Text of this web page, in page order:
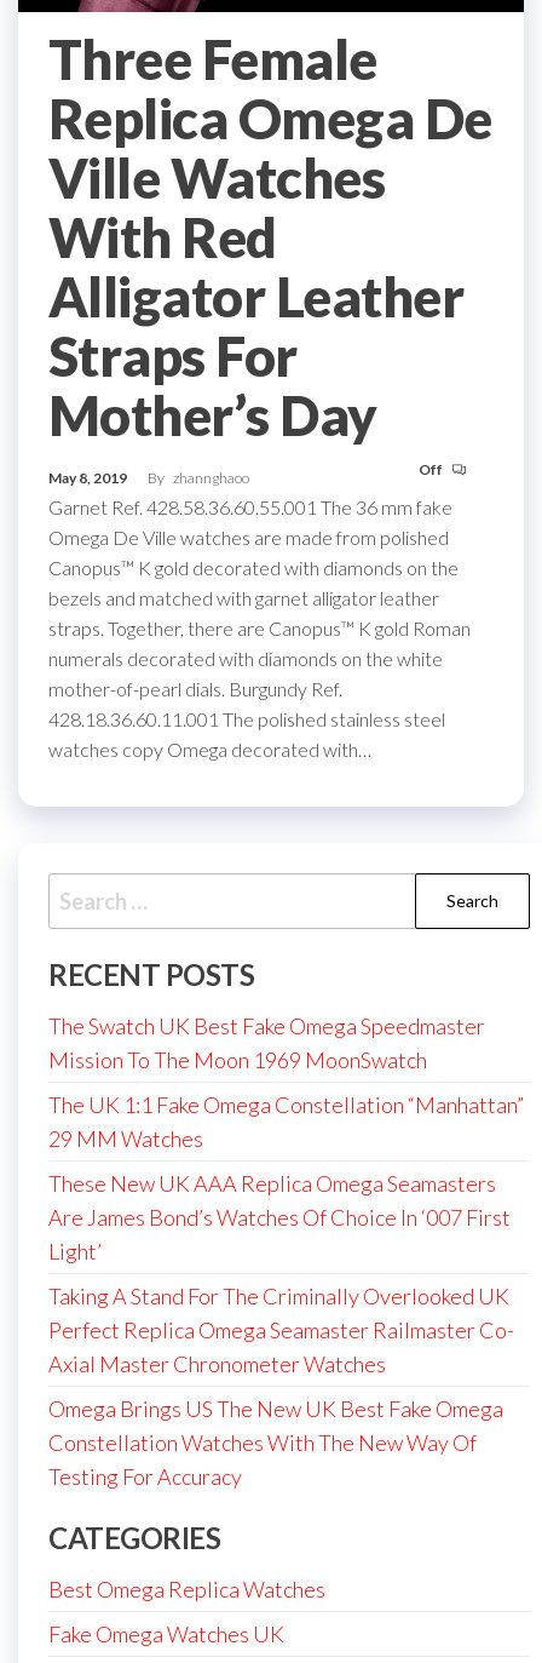
Three Female
Replica Omega De
Ville Watches
With Red
Alligator Leather
Straps For
Mother’s Day
May 8, 2019 By zhannghaoo Off
Garnet Ref. 428.58.36.60.55.001 The 36 mm fake
Omega De Ville watches are made from polished
Canopus™ K gold decorated with diamonds on the
bezels and matched with garnet alligator leather
straps. Together, there are Canopus™ K gold Roman
numerals decorated with diamonds on the white
mother-of-pearl dials. Burgundy Ref.
428.18.36.60.11.001 The polished stainless steel
watches copy Omega decorated with…
Search
for:
RECENT POSTS
The Swatch UK Best Fake Omega Speedmaster
Mission To The Moon 1969 MoonSwatch
The UK 1:1 Fake Omega Constellation “Manhattan”
29 MM Watches
These New UK AAA Replica Omega Seamasters
Are James Bond’s Watches Of Choice In ‘007 First
Light’
Taking A Stand For The Criminally Overlooked UK
Perfect Replica Omega Seamaster Railmaster Co-
Axial Master Chronometer Watches
Omega Brings US The New UK Best Fake Omega
Constellation Watches With The New Way Of
Testing For Accuracy
CATEGORIES
Best Omega Replica Watches
Fake Omega Watches UK